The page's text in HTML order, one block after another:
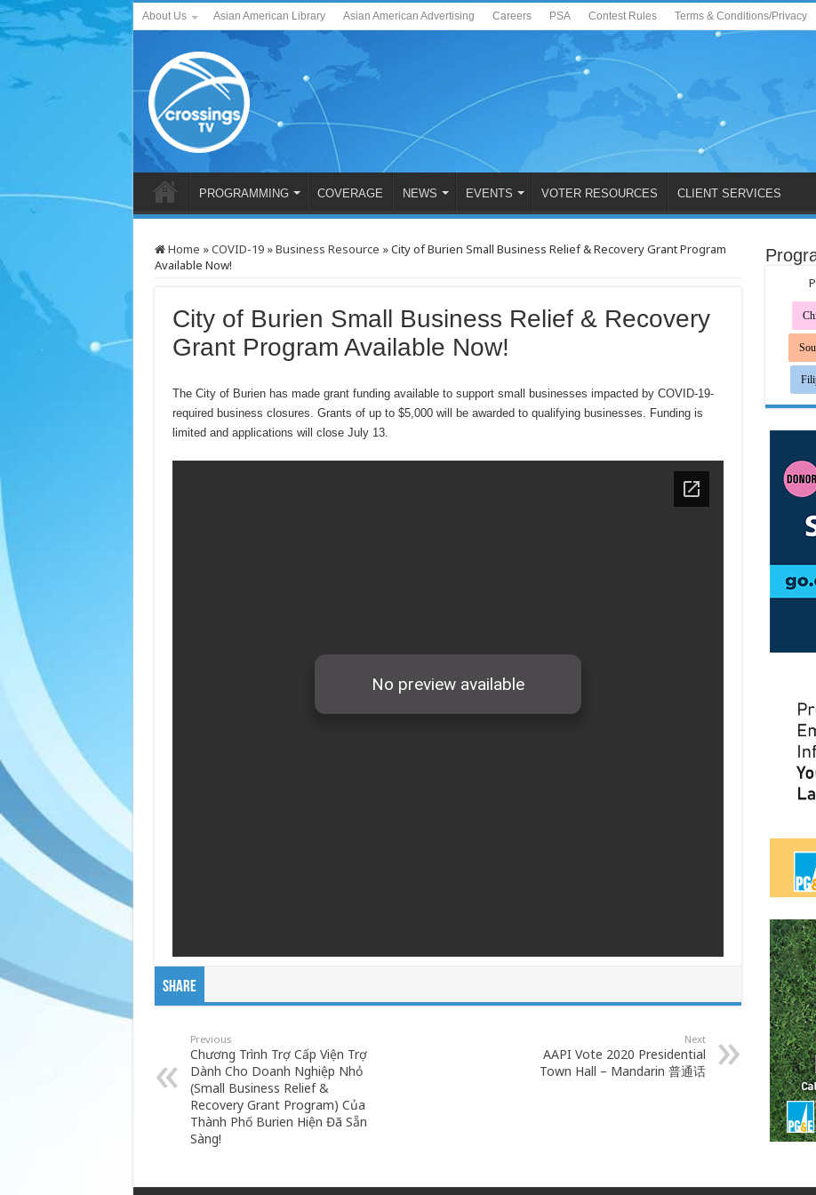
About Us Asian American Library Asian American Advertising Careers PSA Contest Rules Terms & Conditions/Privacy
PROGRAMMING COVERAGE NEWS EVENTS VOTER RESOURCES CLIENT SERVICES
Home »COVID-19 »Business Resource »City of Burien Small Business Relief & Recovery Grant Program
Available Now!
City of Burien Small Business Relief & Recovery
Grant Program Available Now!
The City of Burien has made grant funding available to support small businesses impacted by COVID-19-
required business closures. Grants of up to $5,000 will be awarded to qualifying businesses. Funding is
limited and applications will close July 13.
Share
Previous
Chương Trình Trợ Cấp Viện Trợ
Dành Cho Doanh Nghiệp Nhỏ
(Small Business Relief &
Recovery Grant Program) Của
Thành Phố Burien Hiện Đã Sẵn
Sàng!
Next
AAPI Vote 2020 Presidential
Town Hall – Mandarin 普通话